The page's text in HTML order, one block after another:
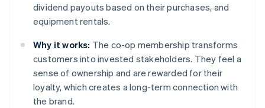
dividend payouts based on their purchases, and
equipment rentals.
Why it works: The co-op membership transforms
customers into invested stakeholders. They feel a
sense of ownership and are rewarded for their
loyalty, which creates a long-term connection with
the brand.